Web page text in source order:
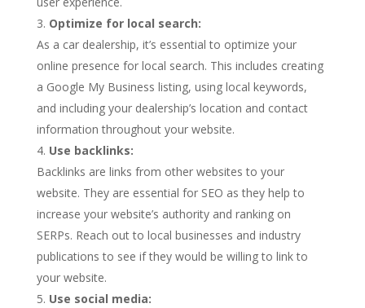
Optimize for local search:
As a car dealership, it’s essential to optimize your
online presence for local search. This includes creating
a Google My Business listing, using local keywords,
and including your dealership’s location and contact
information throughout your website.
Use backlinks:
Backlinks are links from other websites to your
website. They are essential for SEO as they help to
increase your website’s authority and ranking on
SERPs. Reach out to local businesses and industry
publications to see if they would be willing to link to
your website.
Use social media: